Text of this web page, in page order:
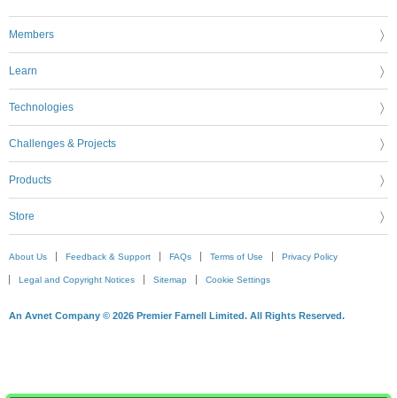
Members
Learn
Technologies
Challenges & Projects
Products
Store
About Us Feedback & Support FAQs Terms of Use Privacy Policy
Legal and Copyright Notices Sitemap Cookie Settings
An Avnet Company © 2026 Premier Farnell Limited. All Rights Reserved.